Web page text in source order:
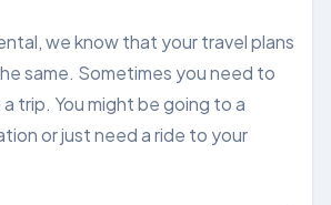
we know that your travel plans
same. Sometimes you need to
trip. You might be going to a
or just need a ride to your